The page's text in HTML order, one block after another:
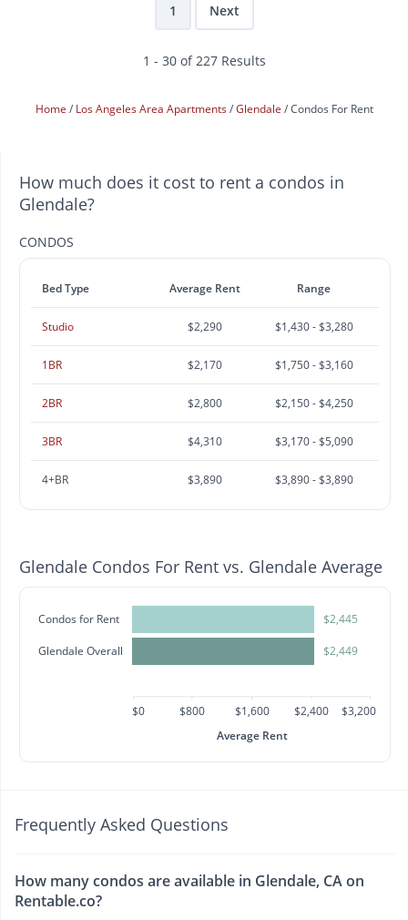
1 Next
1 - 30 of 227 Results
Home Los Angeles Area Apartments Glendale Condos For Rent
How much does it cost to rent a condos in
Glendale?
CONDOS
Bed Type Average Rent Range
Studio $2,290 $1,430 - $3,280
1BR $2,170 $1,750 - $3,160
2BR $2,800 $2,150 - $4,250
3BR $4,310 $3,170 - $5,090
4+BR $3,890 $3,890 - $3,890
Glendale Condos For Rent vs. Glendale Average
Condos for Rent
Glendale Overall
$2,445
$2,449
$0 $800 $1,600 $2,400
$3,200
Average Rent
Frequently Asked Questions
How many condos are available in Glendale, CA on
Rentable.co?